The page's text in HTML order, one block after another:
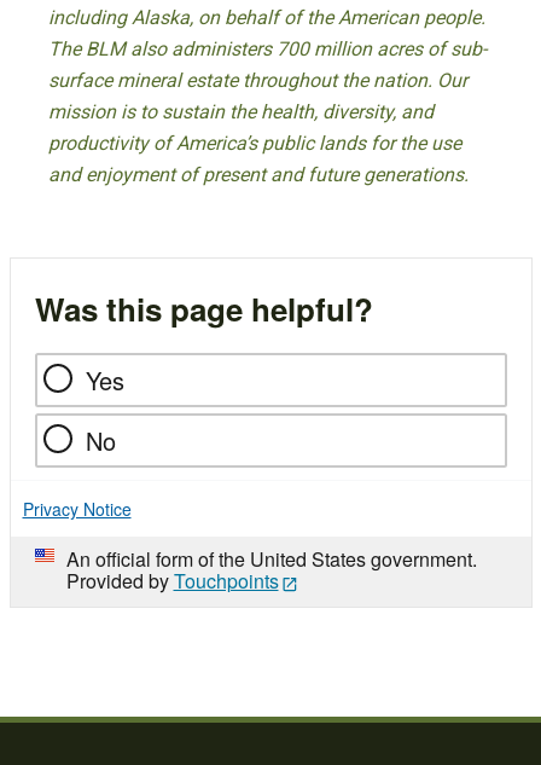
including Alaska, on behalf of the American people.
The BLM also administers 700 million acres of sub-
surface mineral estate throughout the nation. Our
mission is to sustain the health, diversity, and
productivity of America’s public lands for the use
and enjoyment of present and future generations.
Was this page helpful?
Yes
No
Privacy Notice
An official form of the United States government.
Provided byTouchpoints